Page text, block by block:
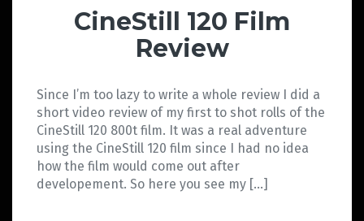
CineStill 120 Film
Review
Since I’m too lazy to write a whole review I did a
short video review of my first to shot rolls of the
CineStill 120 800t film. It was a real adventure
using the CineStill 120 film since I had no idea
how the film would come out after
developement. So here you see my […]